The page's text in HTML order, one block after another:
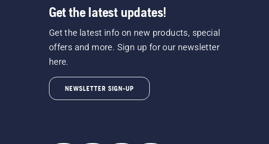
Get the latest updates!
Get the latest info on new products, special
offers and more. Sign up for our newsletter
here.
NEWSLETTER SIGN-UP